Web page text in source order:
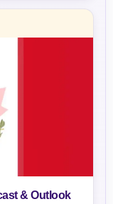
& Outlook